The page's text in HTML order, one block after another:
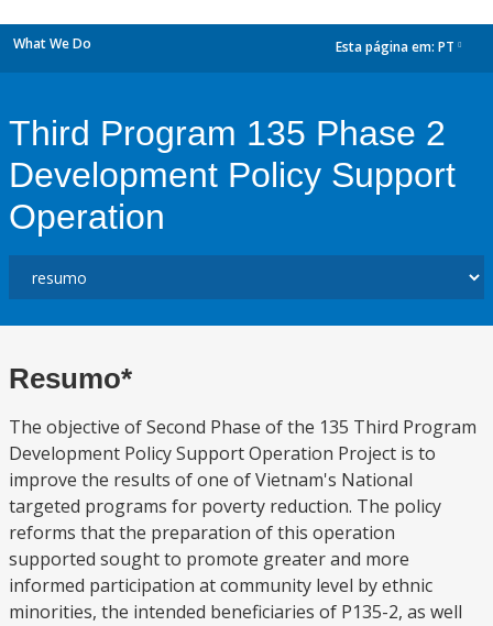
What We Do Esta página em: PT
Third Program 135 Phase 2
Development Policy Support
Operation
Resumo*
The objective of Second Phase of the 135 Third Program
Development Policy Support Operation Project is to
improve the results of one of Vietnam's National
targeted programs for poverty reduction. The policy
reforms that the preparation of this operation
supported sought to promote greater and more
informed participation at community level by ethnic
minorities, the intended beneficiaries of P135-2, as well